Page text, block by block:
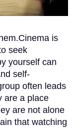
is
seek
yourself can
self-
often leads
are a place
are not alone
that watching